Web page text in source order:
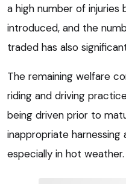
a high number of injuries
introduced, and the
traded has also
The remaining welfare
riding and driving
being driven prior to
inappropriate
especially in hot weather.